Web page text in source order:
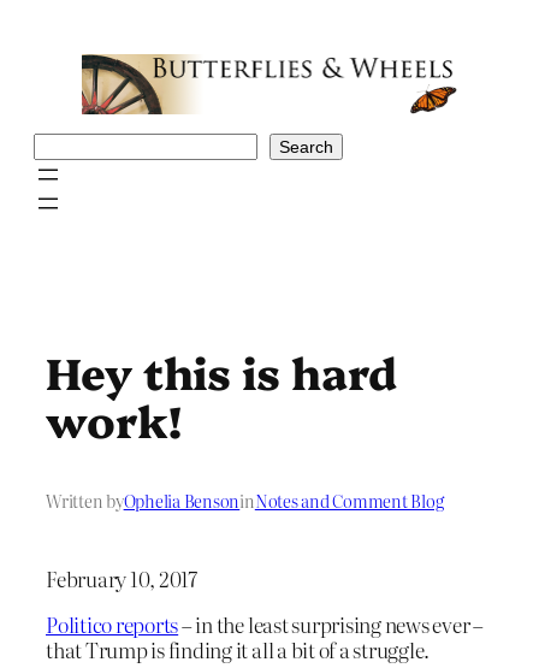
Search
Hey this is hard
work!
Written byOphelia BensoninNotes and Comment Blog
February 10, 2017
Politico reports– in the least surprising news ever –
that Trump is finding it all a bit of a struggle.